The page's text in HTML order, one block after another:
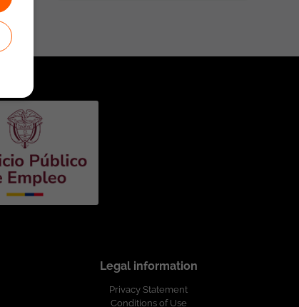
Legal information
Privacy Statement
Conditions of Use